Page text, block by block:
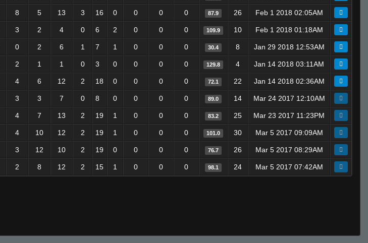
8 5 13 3 16 0 0 0 0 87.9 26 Feb 1 2018 02:05AM
3 2 4 0 6 2 0 0 0 109.9 10 Feb 1 2018 01:18AM
0 2 6 1 7 1 0 0 0 30.4 8 Jan 29 2018 12:53AM
2 1 1 0 3 0 0 0 0 129.8 4 Jan 14 2018 03:11AM
4 6 12 2 18 0 0 0 0 72.1 22 Jan 14 2018 02:36AM
3 3 7 0 8 0 0 0 0 89.0 14 Mar 24 2017 12:10AM
4 7 13 2 19 1 0 0 0 83.2 25 Mar 23 2017 11:23PM
4 10 12 2 19 1 0 0 0 101.0 30 Mar 5 2017 09:09AM
3 12 10 2 19 0 0 0 0 76.7 26 Mar 5 2017 08:29AM
2 8 12 2 15 1 0 0 0 98.1 24 Mar 5 2017 07:42AM